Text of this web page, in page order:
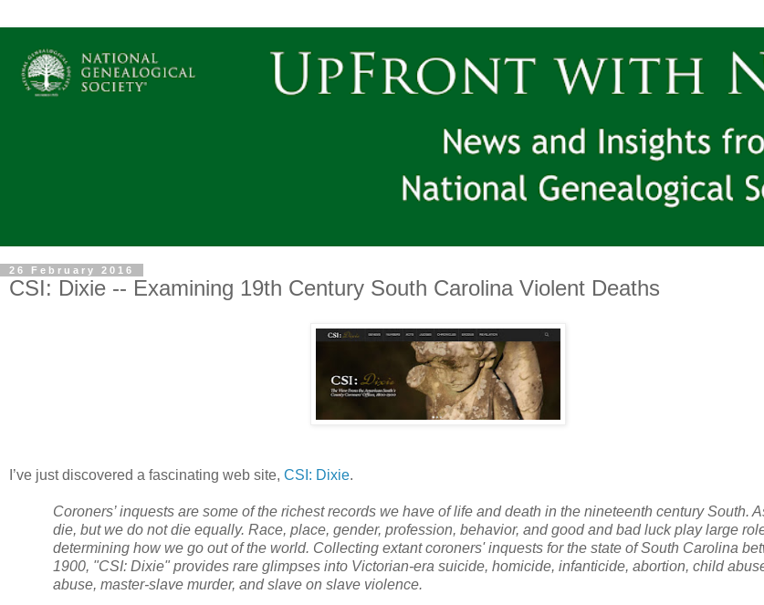
26 February 2016
CSI: Dixie -- Examining 19th Century South Carolina Violent Deaths
I’ve just discovered a fascinating web site, CSI: Dixie.
Coroners’ inquests are some of the richest records we have of life and death in the nineteenth century South.
die, but we do not die equally. Race, place, gender, profession, behavior, and good and bad luck play large
determining how we go out of the world. Collecting extant coroners' inquests for the state ofSouth Carolina
1900, "CSI: Dixie" provides rare glimpses into Victorian-era suicide, homicide, infanticide, abortion, child
abuse, master-slave murder, and slave on slave violence.